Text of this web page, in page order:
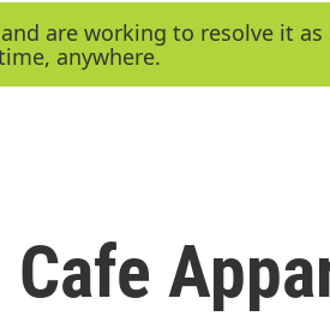
are working to resolve it
anywhere.